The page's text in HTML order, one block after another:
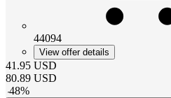
44094
View offer details
41.95 USD
80.89 USD
-48%